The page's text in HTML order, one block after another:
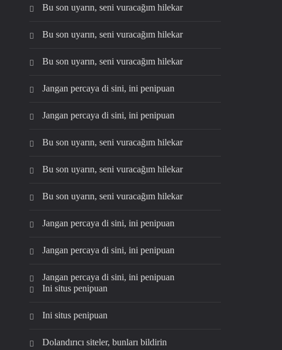
Bu son uyarın, seni vuracağım hilekar
Bu son uyarın, seni vuracağım hilekar
Bu son uyarın, seni vuracağım hilekar
Jangan percaya di sini, ini penipuan
Jangan percaya di sini, ini penipuan
Bu son uyarın, seni vuracağım hilekar
Bu son uyarın, seni vuracağım hilekar
Bu son uyarın, seni vuracağım hilekar
Jangan percaya di sini, ini penipuan
Jangan percaya di sini, ini penipuan
Jangan percaya di sini, ini penipuan
Ini situs penipuan
Ini situs penipuan
Dolandırıcı siteler, bunları bildirin